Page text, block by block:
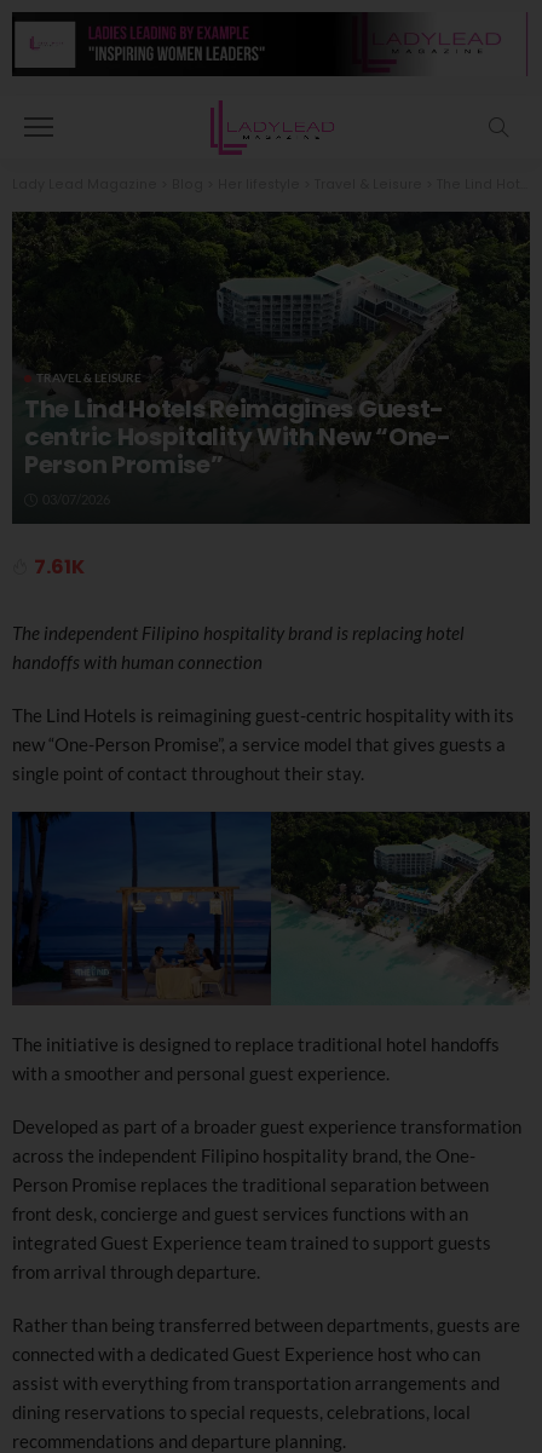
TRAVEL & LEISURE
The Lind Hotels Reimagines Guest-
centric Hospitality With New “One-
Person Promise”
7.61K
The independent Filipino hospitality brand is replacing hotel
handoffs with human connection
The Lind Hotels is reimagining guest-centric hospitality with its
new “One-Person Promise”, a service model that gives guests a
single point of contact throughout their stay.
The initiative is designed to replace traditional hotel handoffs
with a smoother and personal guest experience.
Developed as part of a broader guest experience transformation
across the independent Filipino hospitality brand, the One-
Person Promise replaces the traditional separation between
front desk, concierge and guest services functions with an
integrated Guest Experience team trained to support guests
from arrival through departure.
Rather than being transferred between departments, guests are
connected with a dedicated Guest Experience host who can
assist with everything from transportation arrangements and
dining reservations to special requests, celebrations, local
recommendations and departure planning.